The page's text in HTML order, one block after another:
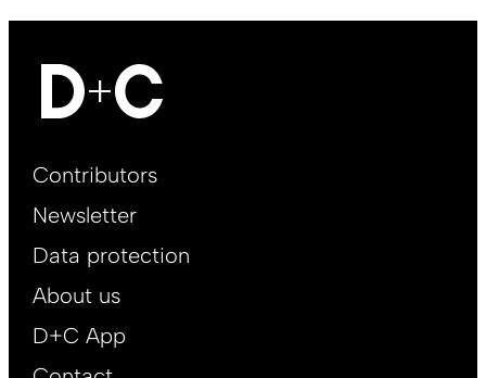
Footer
EN
Contributors
Newsletter
Data protection
About us
D+C App